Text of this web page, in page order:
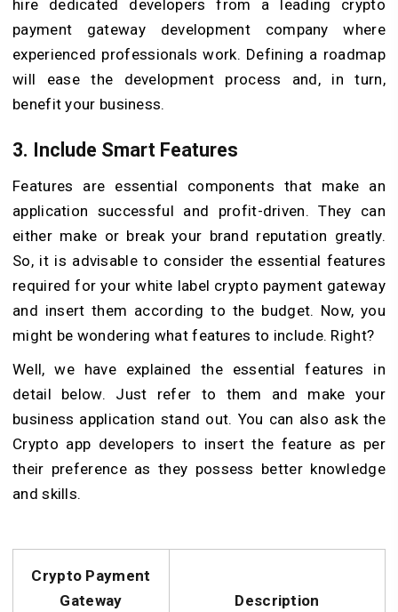
hire dedicated developers from a leading crypto
payment gateway development company where
experienced professionals work. Defining a roadmap
will ease the development process and, in turn,
benefit your business.
3. Include Smart Features
Features are essential components that make an
application successful and profit-driven. They can
either make or break your brand reputation greatly.
So, it is advisable to consider the essential features
required for your white label crypto payment gateway
and insert them according to the budget. Now, you
might be wondering what features to include. Right?
Well, we have explained the essential features in
detail below. Just refer to them and make your
business application stand out. You can also ask the
Crypto app developers to insert the feature as per
their preference as they possess better knowledge
and skills.
Crypto Payment
Gateway
Description